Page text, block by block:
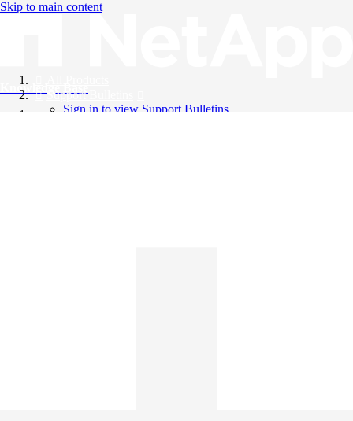
Skip to main content
Knowledge Base
Support Bulletins
Sign in to view Support Bulletins